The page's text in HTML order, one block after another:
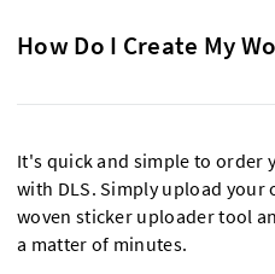
How Do I Create My
It's quick and simple to order
with DLS. Simply upload
woven sticker uploader tool
a matter of minutes.